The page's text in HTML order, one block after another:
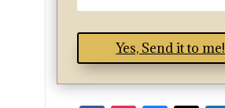
Yes, Send it to me!